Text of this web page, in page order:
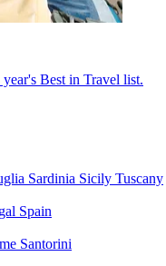
Best in Travel list.
Sardinia Sicily Tuscany
Spain
Santorini